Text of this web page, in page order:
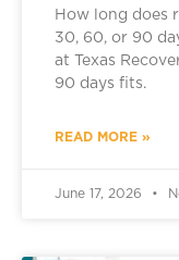
How long does
30, 60, or 90
at Texas
90 days fits.
READ MORE »
June 17, 2026